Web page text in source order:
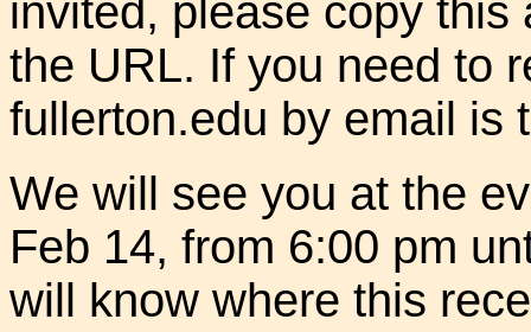
invited, please copy
the URL. If you need to
fullerton.edu by email is
We will see you at the
Feb 14, from 6:00 pm
will know where this